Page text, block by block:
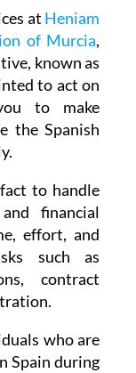
at Heniam
of Murcia,
known as
to act on
to make
the Spanish
to handle
financial
effort, and
such as
contract
who are
Spain during